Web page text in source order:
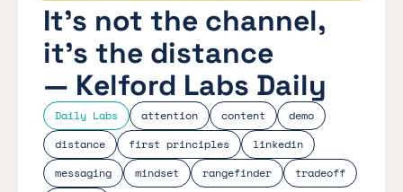
Daily Labs attention content
demo
distance
first principles
linkedin
messaging
mindset rangefinder
tradeoff
It’s not the channel,
it’s the distance
— Kelford Labs Daily